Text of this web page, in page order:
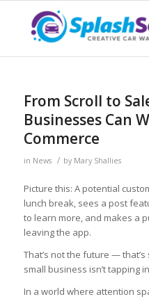
From Scroll to
Businesses Can
Commerce
in News / by Mary Shallies
Picture this: A potential
lunch break, sees a post
to learn more, and makes a
leaving the app.
That’s not the future —
small business isn’t tapping
In a world where attention